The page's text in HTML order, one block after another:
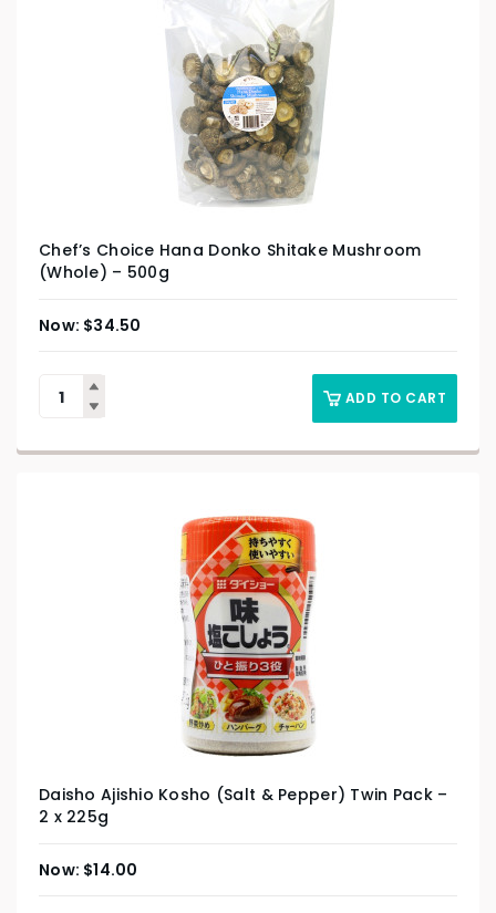
Chef’s Choice Hana Donko Shitake Mushroom
(Whole) – 500g
$34.50
ADD TO CART
Daisho Ajishio Kosho (Salt & Pepper) Twin Pack –
2 x 225g
$14.00